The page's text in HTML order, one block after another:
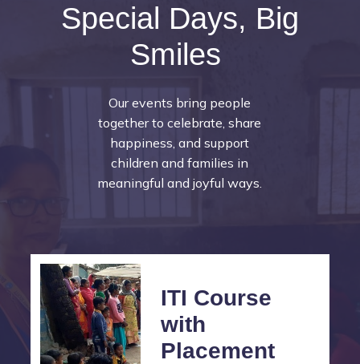
Special Days, Big
Smiles
Our events bring people
together to celebrate, share
happiness, and support
children and families in
meaningful and joyful ways.
ITI Course
with
Placement